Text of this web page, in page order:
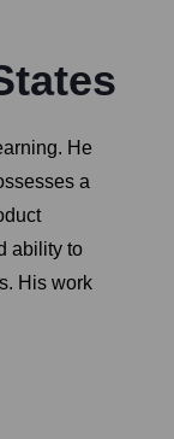
He
a
ability to
His work